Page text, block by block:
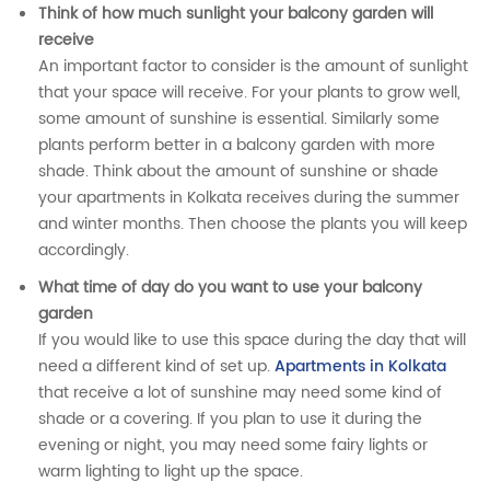
Think of how much sunlight your balcony garden will
receive
An important factor to consider is the amount of sunlight
that your space will receive. For your plants to grow well,
some amount of sunshine is essential. Similarly some
plants perform better in a balcony garden with more
shade. Think about the amount of sunshine or shade
your apartments in Kolkata receives during the summer
and winter months. Then choose the plants you will keep
accordingly.
What time of day do you want to use your balcony
garden
If you would like to use this space during the day that will
need a different kind of set up.Apartments in Kolkata
that receive a lot of sunshine may need some kind of
shade or a covering. If you plan to use it during the
evening or night, you may need some fairy lights or
warm lighting to light up the space.